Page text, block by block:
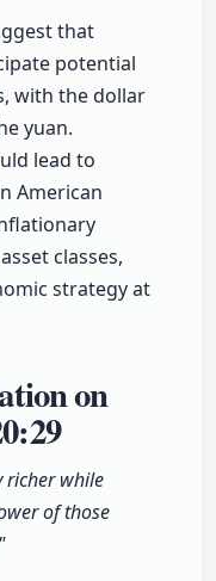
that
potential
with the dollar
yuan.
lead to
American
classes,
strategy at
on
richer while
of those